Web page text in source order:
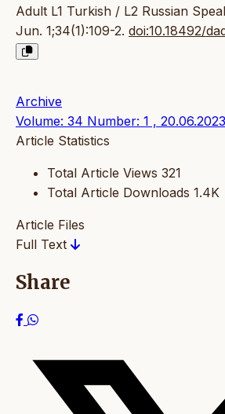
Adult L1 Turkish / L2 Russian
Jun. 1;34(1):109-2. doi:10.18492/
Archive
Volume: 34 Number: 1 , 20.06.2023
Article Statistics
Total Article Views 321
Total Article Downloads 1.4K
Article Files
Full Text
Share